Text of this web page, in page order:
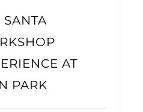
SANTA
AT
PARK